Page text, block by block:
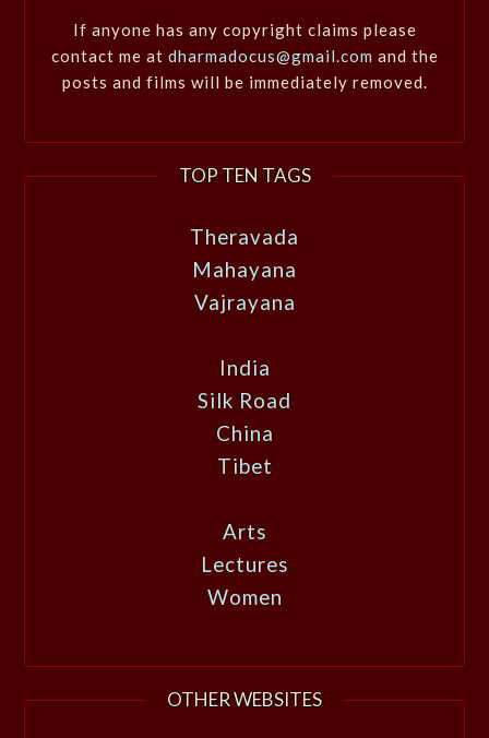
If anyone has any copyright claims please
contact me at dharmadocus@gmail.com and the
posts and films will be immediately removed.
TOP TEN TAGS
Theravada
Mahayana
Vajrayana
India
Silk Road
China
Tibet
Arts
Lectures
Women
OTHER WEBSITES